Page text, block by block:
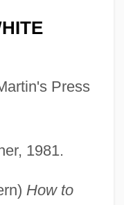
Press
1981.
How to